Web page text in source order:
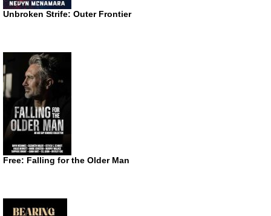
Unbroken Strife: Outer Frontier
Free: Falling for the Older Man